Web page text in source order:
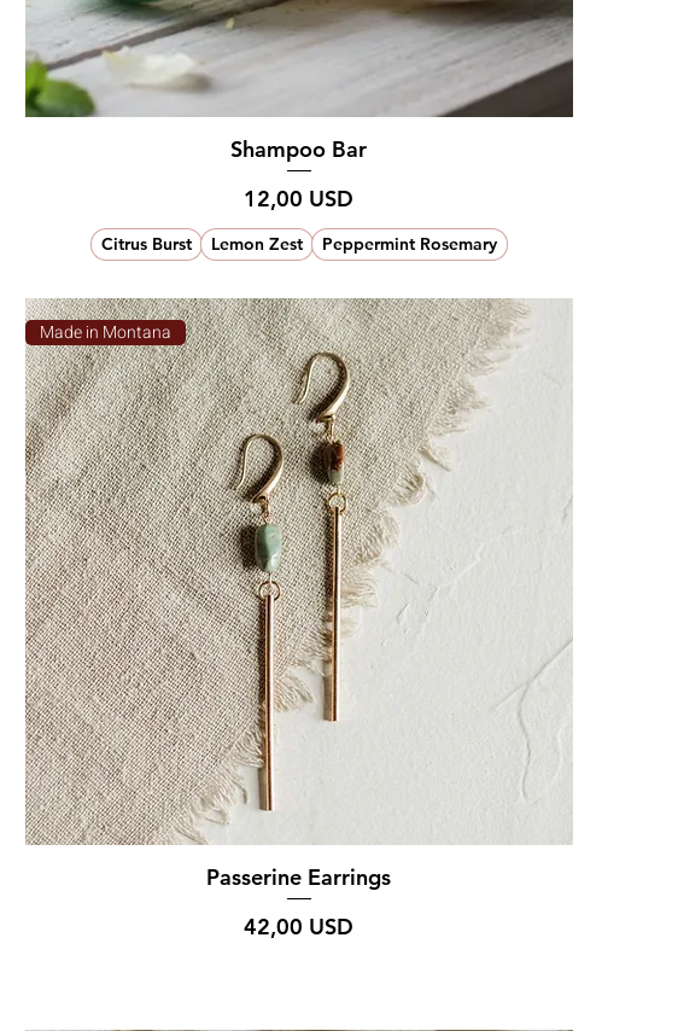
Shampoo Bar
Prezzo
12,00 USD
Citrus Burst Lemon Zest Peppermint Rosemary
Made in Montana
Passerine Earrings
Prezzo
42,00 USD